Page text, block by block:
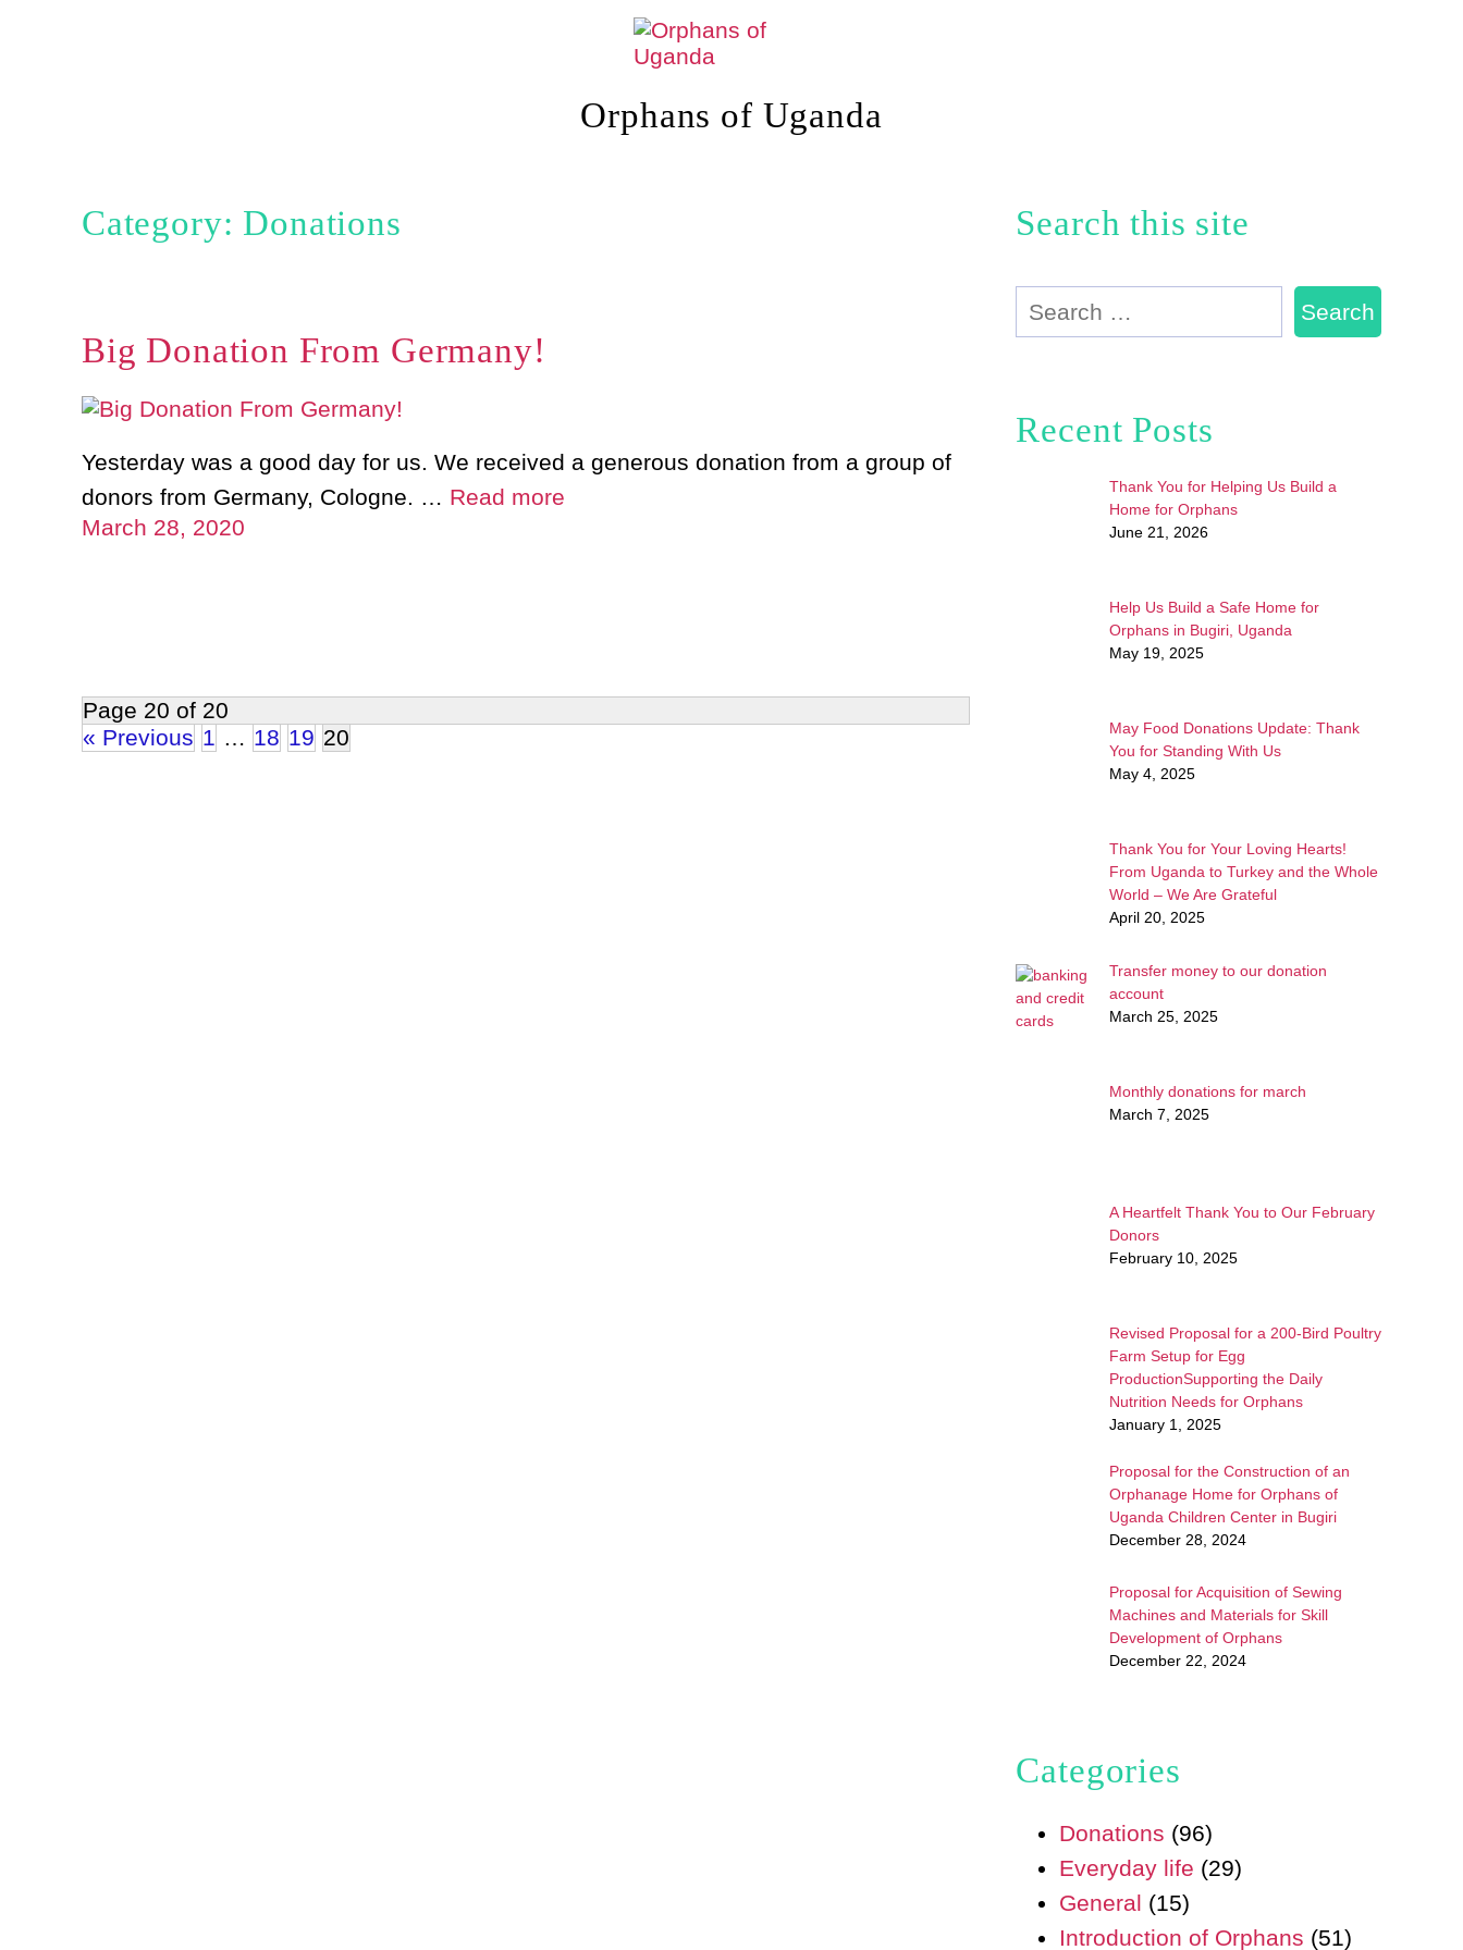
Orphans of Uganda
Category: Donations
Big Donation From Germany!
Yesterday was a good day for us. We received a generous donation from a group of
donors from Germany, Cologne. … Read more
March 28, 2020
Page 20 of 20
« Previous 1 … 18 19 20
Search this site
Search
for:
Recent Posts
Thank You for Helping Us Build a
Home for Orphans
June 21, 2026
Help Us Build a Safe Home for
Orphans in Bugiri, Uganda
May 19, 2025
May Food Donations Update: Thank
You for Standing With Us
May 4, 2025
Thank You for Your Loving Hearts!
From Uganda to Turkey and the Whole
World – We Are Grateful
April 20, 2025
Transfer money to our donation
account
March 25, 2025
Monthly donations for march
March 7, 2025
A Heartfelt Thank You to Our February
Donors
February 10, 2025
Revised Proposal for a 200-Bird Poultry
Farm Setup for Egg
ProductionSupporting the Daily
Nutrition Needs for Orphans
January 1, 2025
Proposal for the Construction of an
Orphanage Home for Orphans of
Uganda Children Center in Bugiri
December 28, 2024
Proposal for Acquisition of Sewing
Machines and Materials for Skill
Development of Orphans
December 22, 2024
Categories
Donations (96)
Everyday life (29)
General (15)
Introduction of Orphans (51)